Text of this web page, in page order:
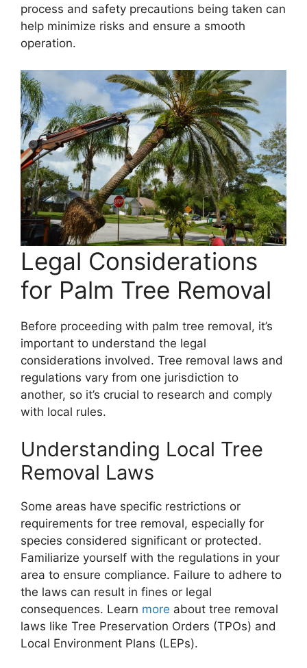
process and safety precautions being taken can
help minimize risks and ensure a smooth
operation.
Legal Considerations
for Palm Tree Removal
Before proceeding with palm tree removal, it’s
important to understand the legal
considerations involved. Tree removal laws and
regulations vary from one jurisdiction to
another, so it’s crucial to research and comply
with local rules.
Understanding Local Tree
Removal Laws
Some areas have specific restrictions or
requirements for tree removal, especially for
species considered significant or protected.
Familiarize yourself with the regulations in your
area to ensure compliance. Failure to adhere to
the laws can result in fines or legal
consequences. Learn more about tree removal
laws like Tree Preservation Orders (TPOs) and
Local Environment Plans (LEPs).